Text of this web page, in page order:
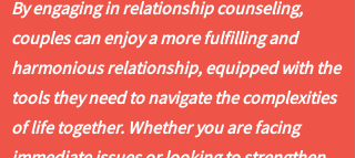
By engaging in relationship counseling,
couples can enjoy a more fulfilling and
harmonious relationship, equipped with the
tools they need to navigate the complexities
of life together. Whether you are facing